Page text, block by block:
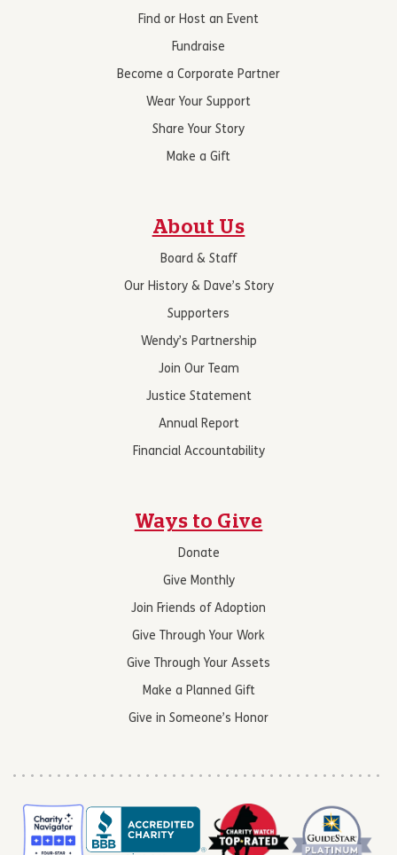
Find or Host an Event
Fundraise
Become a Corporate Partner
Wear Your Support
Share Your Story
Make a Gift
About Us
Board & Staff
Our History & Dave’s Story
Supporters
Wendy’s Partnership
Join Our Team
Justice Statement
Annual Report
Financial Accountability
Ways to Give
Donate
Give Monthly
Join Friends of Adoption
Give Through Your Work
Give Through Your Assets
Make a Planned Gift
Give in Someone’s Honor